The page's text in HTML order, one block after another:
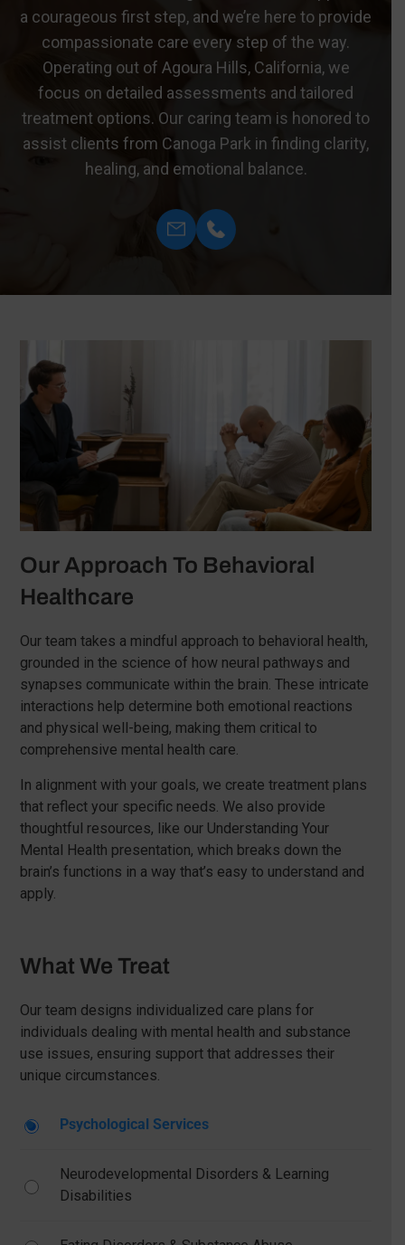
a courageous first step, and we’re here to provide
compassionate care every step of the way.
Operating out of Agoura Hills, California, we
focus on detailed assessments and tailored
treatment options. Our caring team is honored to
assist clients from Canoga Park in finding clarity,
healing, and emotional balance.
Our Approach To Behavioral
Healthcare
Our team takes a mindful approach to behavioral health,
grounded in the science of how neural pathways and
synapses communicate within the brain. These intricate
interactions help determine both emotional reactions
and physical well-being, making them critical to
comprehensive mental health care.
In alignment with your goals, we create treatment plans
that reflect your specific needs. We also provide
thoughtful resources, like our Understanding Your
Mental Health presentation, which breaks down the
brain’s functions in a way that’s easy to understand and
apply.
What We Treat
Our team designs individualized care plans for
individuals dealing with mental health and substance
use issues, ensuring support that addresses their
unique circumstances.
Psychological Services
Neurodevelopmental Disorders & Learning
Disabilities